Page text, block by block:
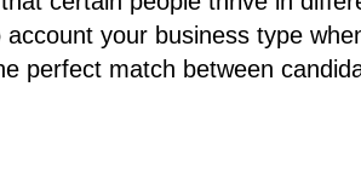
account your business type
perfect match between